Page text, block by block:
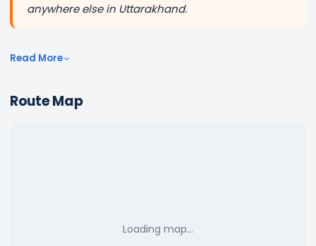
anywhere else in Uttarakhand.
Read More
Route Map
Loading map…